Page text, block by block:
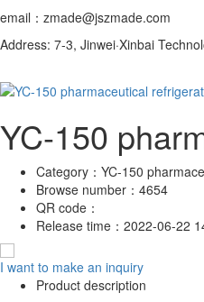
email：zmade@jszmade.com
Address: 7-3, Jinwei·Xinbai
YC-150
Category： YC-150
Browse number： 4654
QR code：
Release time： 2022-06-22
I want to make an inquiry
Product description